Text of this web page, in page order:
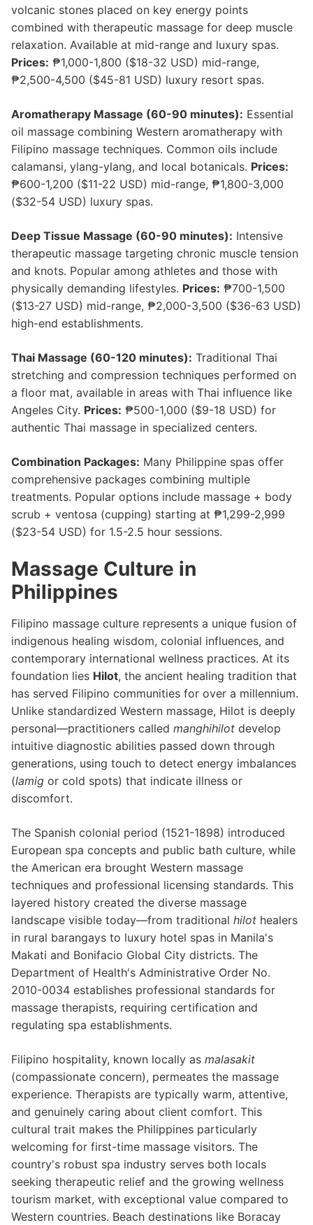
volcanic stones placed on key energy points
combined with therapeutic massage for deep muscle
relaxation. Available at mid-range and luxury spas.
Prices: ₱1,000-1,800 ($18-32 USD) mid-range,
₱2,500-4,500 ($45-81 USD) luxury resort spas.
Aromatherapy Massage (60-90 minutes): Essential
oil massage combining Western aromatherapy with
Filipino massage techniques. Common oils include
calamansi, ylang-ylang, and local botanicals. Prices:
₱600-1,200 ($11-22 USD) mid-range, ₱1,800-3,000
($32-54 USD) luxury spas.
Deep Tissue Massage (60-90 minutes): Intensive
therapeutic massage targeting chronic muscle tension
and knots. Popular among athletes and those with
physically demanding lifestyles. Prices: ₱700-1,500
($13-27 USD) mid-range, ₱2,000-3,500 ($36-63 USD)
high-end establishments.
Thai Massage (60-120 minutes): Traditional Thai
stretching and compression techniques performed on
a floor mat, available in areas with Thai influence like
Angeles City. Prices: ₱500-1,000 ($9-18 USD) for
authentic Thai massage in specialized centers.
Combination Packages: Many Philippine spas offer
comprehensive packages combining multiple
treatments. Popular options include massage + body
scrub + ventosa (cupping) starting at ₱1,299-2,999
($23-54 USD) for 1.5-2.5 hour sessions.
Massage Culture in
Philippines
Filipino massage culture represents a unique fusion of
indigenous healing wisdom, colonial influences, and
contemporary international wellness practices. At its
foundation lies Hilot, the ancient healing tradition that
has served Filipino communities for over a millennium.
Unlike standardized Western massage, Hilot is deeply
personal—practitioners called manghihilot develop
intuitive diagnostic abilities passed down through
generations, using touch to detect energy imbalances
(lamig or cold spots) that indicate illness or
discomfort.
The Spanish colonial period (1521-1898) introduced
European spa concepts and public bath culture, while
the American era brought Western massage
techniques and professional licensing standards. This
layered history created the diverse massage
landscape visible today—from traditional hilot healers
in rural barangays to luxury hotel spas in Manila's
Makati and Bonifacio Global City districts. The
Department of Health's Administrative Order No.
2010-0034 establishes professional standards for
massage therapists, requiring certification and
regulating spa establishments.
Filipino hospitality, known locally as malasakit
(compassionate concern), permeates the massage
experience. Therapists are typically warm, attentive,
and genuinely caring about client comfort. This
cultural trait makes the Philippines particularly
welcoming for first-time massage visitors. The
country's robust spa industry serves both locals
seeking therapeutic relief and the growing wellness
tourism market, with exceptional value compared to
Western countries. Beach destinations like Boracay